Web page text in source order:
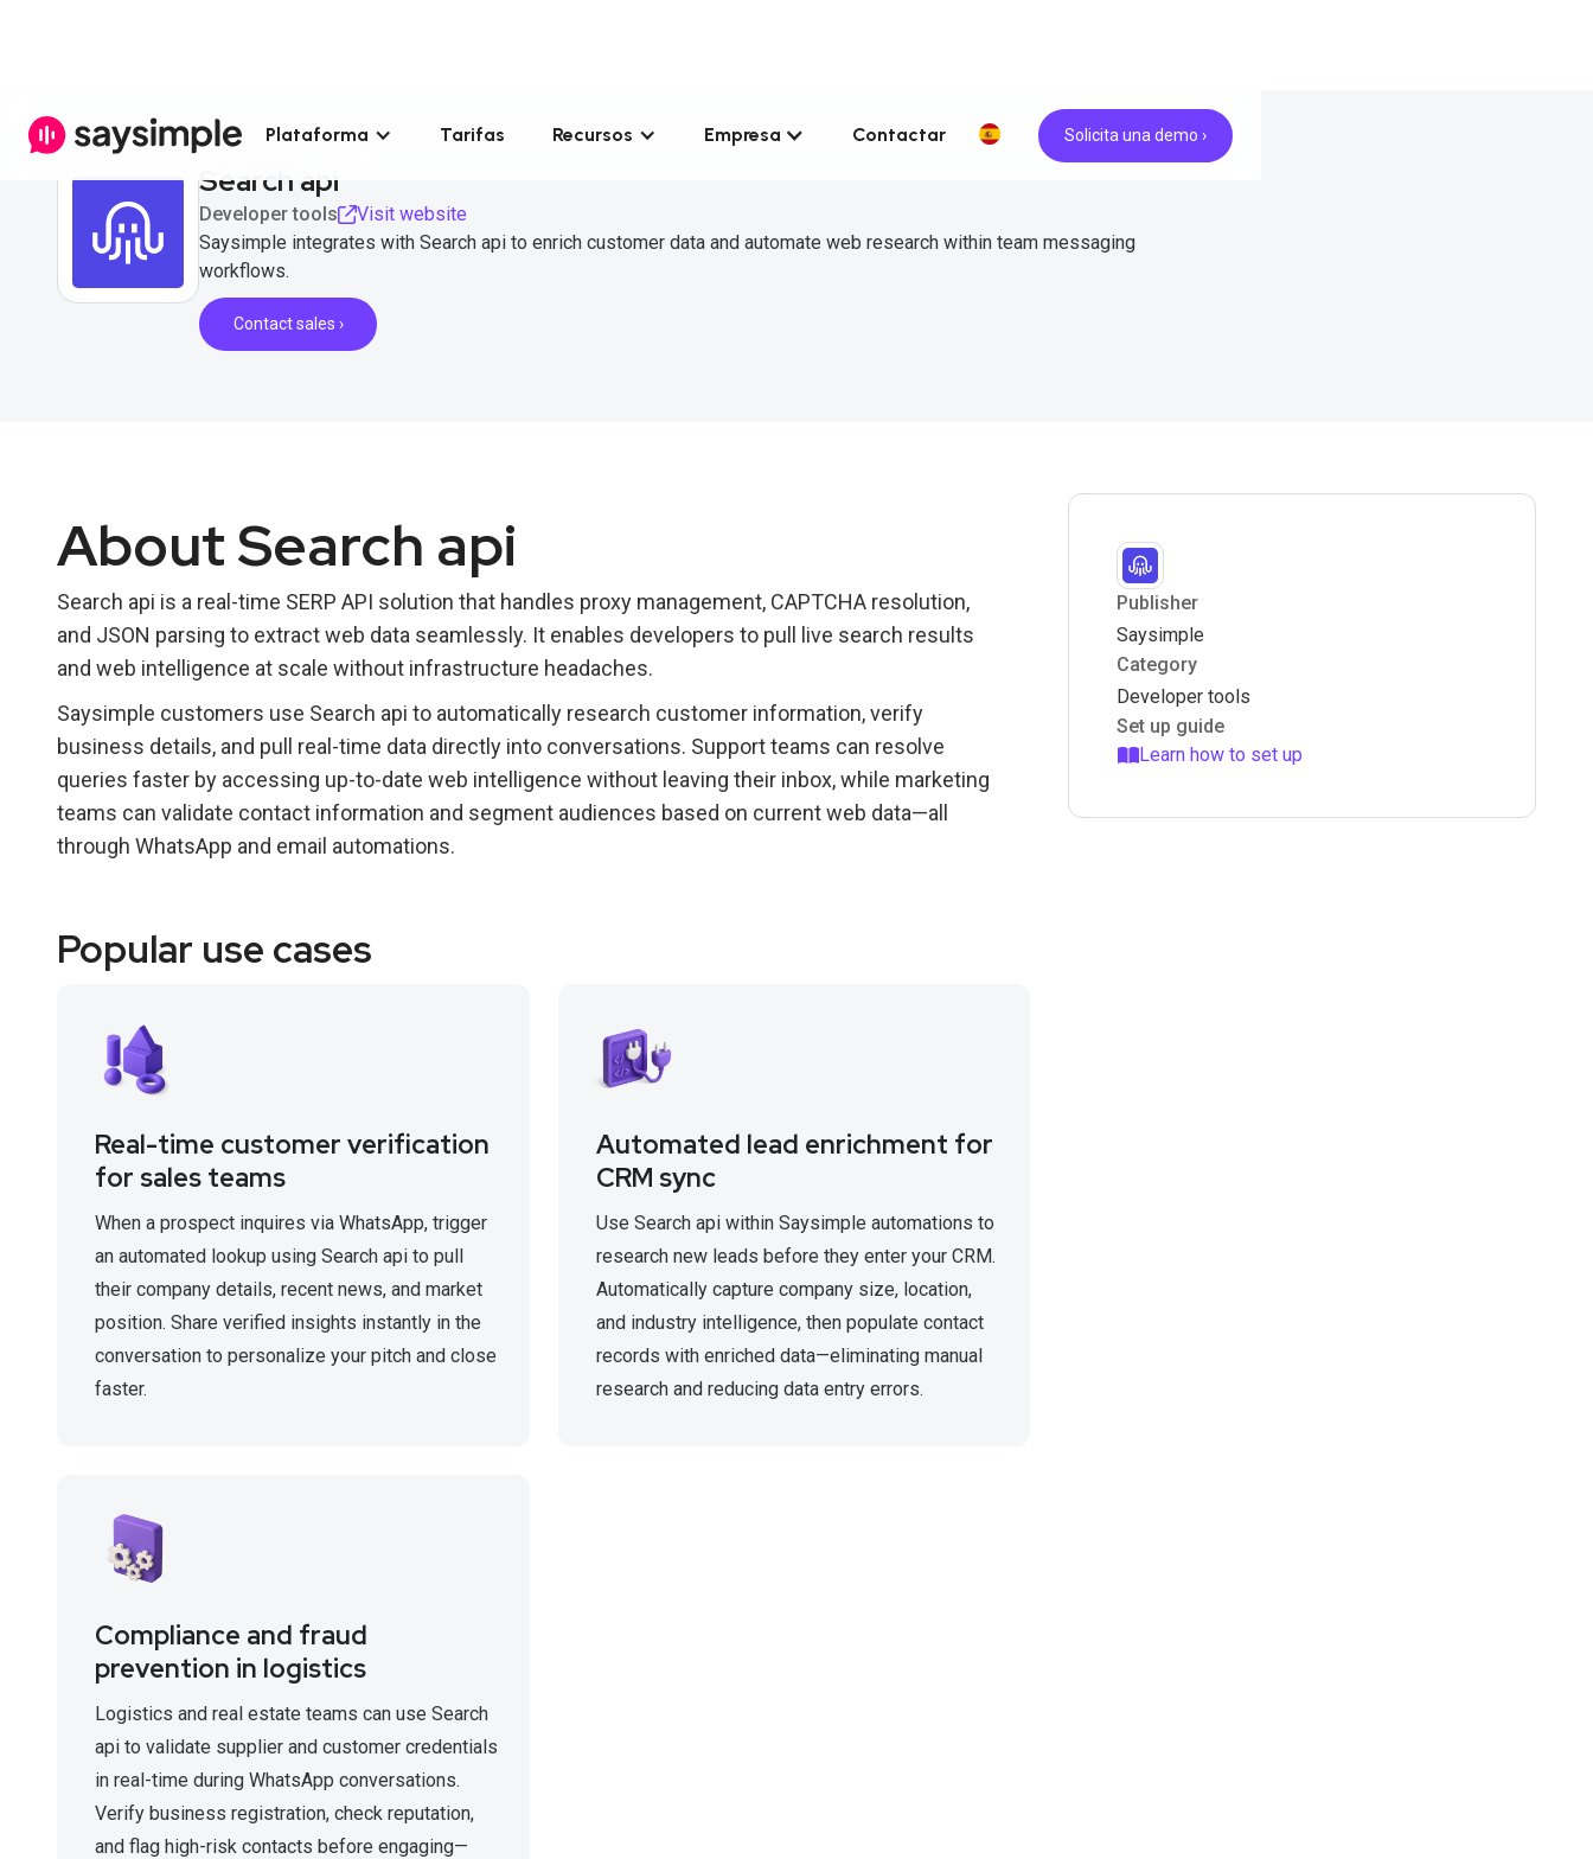
Plataforma Tarifas Recursos Empresa Contactar Solicita una demo ›
Search api
Developer tools
Visit website
Saysimple integrates with Search api to enrich customer data and automate web research within team messaging
workflows.
Contact sales ›
About Search api
Search api is a real-time SERP API solution that handles proxy management, CAPTCHA resolution,
and JSON parsing to extract web data seamlessly. It enables developers to pull live search results
and web intelligence at scale without infrastructure headaches.
Saysimple customers use Search api to automatically research customer information, verify
business details, and pull real-time data directly into conversations. Support teams can resolve
queries faster by accessing up-to-date web intelligence without leaving their inbox, while marketing
teams can validate contact information and segment audiences based on current web data—all
through WhatsApp and email automations.
Popular use cases
Real-time customer verification
for sales teams
When a prospect inquires via WhatsApp, trigger
an automated lookup using Search api to pull
their company details, recent news, and market
position. Share verified insights instantly in the
conversation to personalize your pitch and close
faster.
Automated lead enrichment for
CRM sync
Use Search api within Saysimple automations to
research new leads before they enter your CRM.
Automatically capture company size, location,
and industry intelligence, then populate contact
records with enriched data—eliminating manual
research and reducing data entry errors.
Compliance and fraud
prevention in logistics
Logistics and real estate teams can use Search
api to validate supplier and customer credentials
in real-time during WhatsApp conversations.
Verify business registration, check reputation,
and flag high-risk contacts before engaging—
Publisher
Saysimple
Category
Developer tools
Set up guide
Learn how to set up